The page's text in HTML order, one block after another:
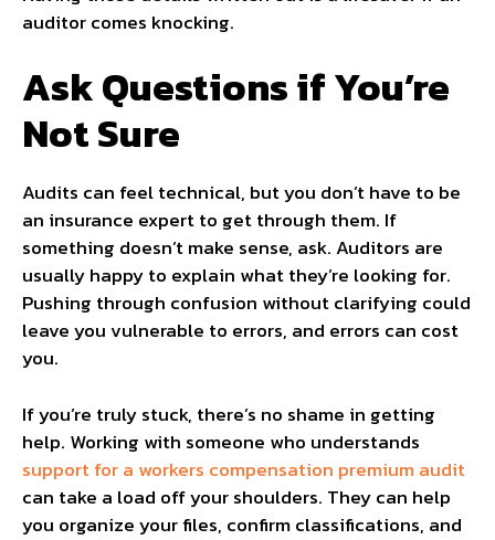
auditor comes knocking.
Ask Questions if You’re
Not Sure
Audits can feel technical, but you don’t have to be
an insurance expert to get through them. If
something doesn’t make sense, ask. Auditors are
usually happy to explain what they’re looking for.
Pushing through confusion without clarifying could
leave you vulnerable to errors, and errors can cost
you.
If you’re truly stuck, there’s no shame in getting
help. Working with someone who understands
support for a workers compensation premium audit
can take a load off your shoulders. They can help
you organize your files, confirm classifications, and